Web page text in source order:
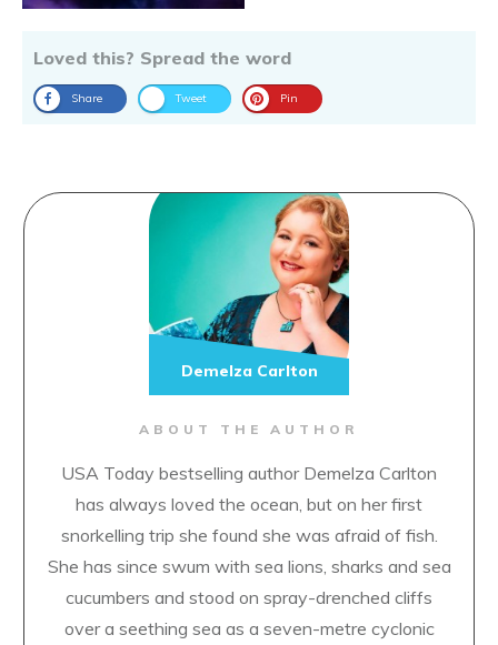
Loved this? Spread the word
Share Tweet Pin
ABOUT THE AUTHOR
USA Today bestselling author Demelza Carlton
has always loved the ocean, but on her first
snorkelling trip she found she was afraid of fish.
She has since swum with sea lions, sharks and sea
cucumbers and stood on spray-drenched cliffs
over a seething sea as a seven-metre cyclonic
Demelza Carlton